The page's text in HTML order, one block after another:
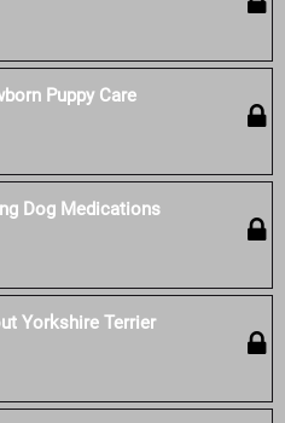
Puppy Care
Dog Medications
Yorkshire Terrier